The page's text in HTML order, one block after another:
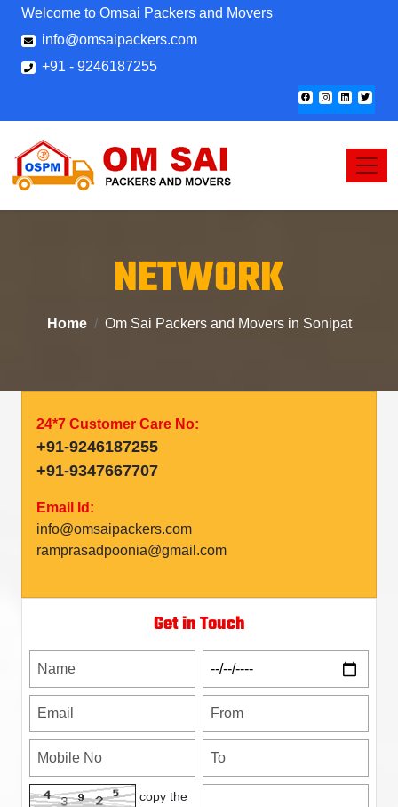
Welcome to Omsai Packers and Movers
info@omsaipackers.com
+91 - 9246187255
NETWORK
Home Om Sai Packers and Movers in Sonipat
24*7 Customer Care No:
+91-9246187255
+91-9347667707
Email Id:
info@omsaipackers.com
ramprasadpoonia@gmail.com
Get in Touch
copy the